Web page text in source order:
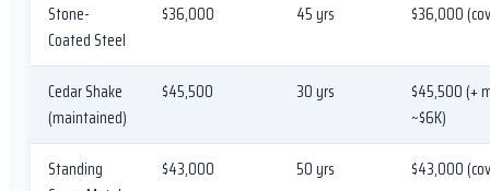
Stone-
Coated Steel
$36,000 45 yrs $36,000
Cedar Shake
(maintained)
$45,500 30 yrs
$45,500 (+
~$6K)
Standing
$43,000 50 yrs $43,000